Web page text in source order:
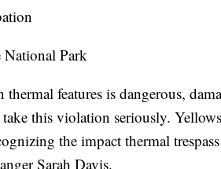
National Park
features is dangerous,
this violation seriously.
the impact thermal
Sarah Davis.